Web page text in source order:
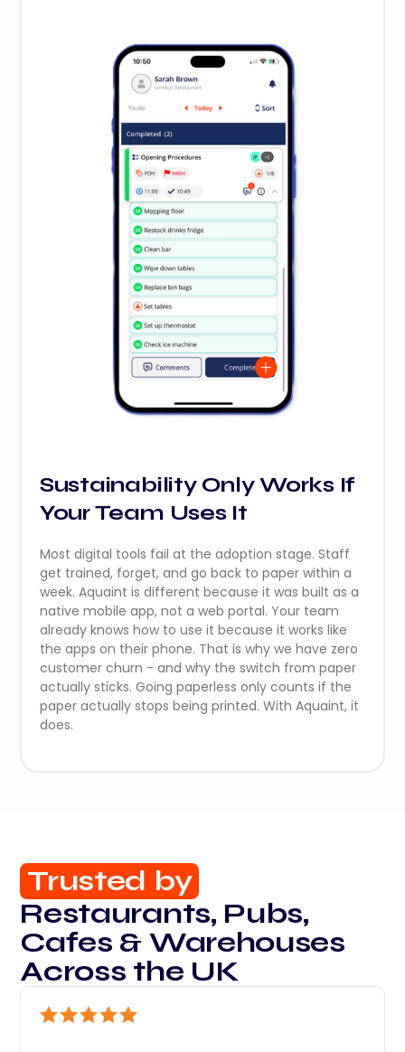
Sustainability Only Works If
Your Team Uses It
Most digital tools fail at the adoption stage. Staff
get trained, forget, and go back to paper within a
week. Aquaint is different because it was built as a
native mobile app, not a web portal. Your team
already knows how to use it because it works like
the apps on their phone. That is why we have zero
customer churn - and why the switch from paper
actually sticks. Going paperless only counts if the
paper actually stops being printed. With Aquaint, it
does.
Trusted by
Restaurants, Pubs,
Cafes & Warehouses
Across the UK